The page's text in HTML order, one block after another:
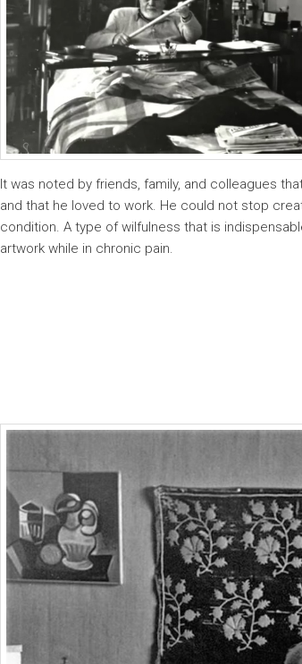
It was noted by friends, family, and colleagues
and that he loved to work. He could not stop
condition. A type of wilfulness that is
artwork while in chronic pain.